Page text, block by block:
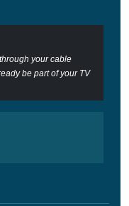
your cable
be part of your TV